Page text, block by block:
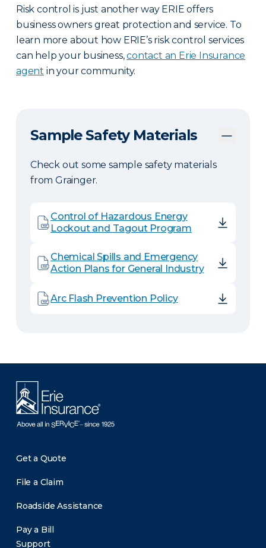
Risk control is just another way ERIE offers
business owners great protection and service. To
learn more about how ERIE’s risk control services
can help your business,contact an Erie Insurance
agent in your community.
Sample Safety Materials
Check out some sample safety materials
from Grainger.
Control of Hazardous Energy
Lockout and Tagout Program
Chemical Spills and Emergency
Action Plans for General Industry
Arc Flash Prevention Policy
Get a Quote
File a Claim
Roadside Assistance
Pay a Bill
Support